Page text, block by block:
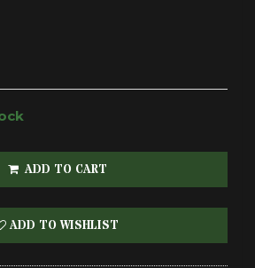
ADD TO CART
ADD TO WISHLIST